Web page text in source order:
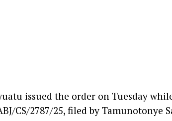
issued the order on Tuesday
CS/2787/25, filed by Tamunotonye